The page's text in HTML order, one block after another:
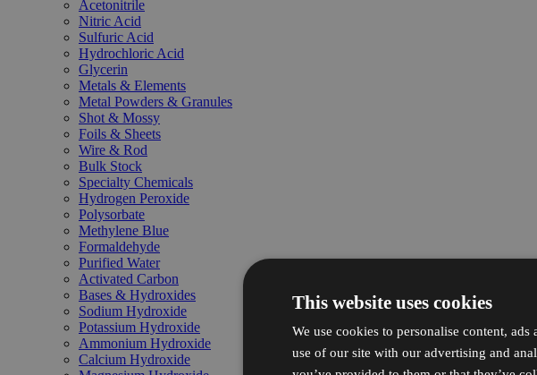
Acetonitrile
Nitric Acid
Sulfuric Acid
Hydrochloric Acid
Glycerin
Metals & Elements
Metal Powders & Granules
Shot & Mossy
Foils & Sheets
Wire & Rod
Bulk Stock
Specialty Chemicals
Hydrogen Peroxide
Polysorbate
Methylene Blue
Formaldehyde
Purified Water
Activated Carbon
Bases & Hydroxides
Sodium Hydroxide
Potassium Hydroxide
Ammonium Hydroxide
Calcium Hydroxide
This website uses cookies
We use cookies to personalise content,
use of our site with our advertising and